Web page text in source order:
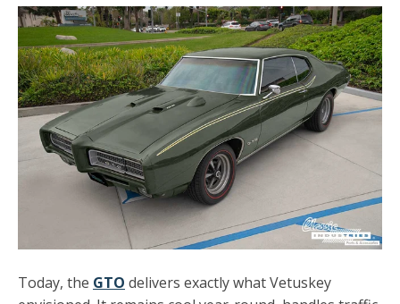
Today, the GTO delivers exactly what Vetuskey